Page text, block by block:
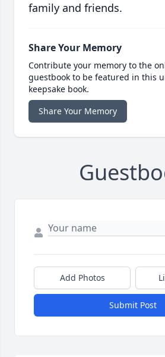
family and friends.
Share Your Memory
Contribute your memory to the
guestbook to be featured in this
keepsake book.
Share Your Memory
Add Photos
Submit Post